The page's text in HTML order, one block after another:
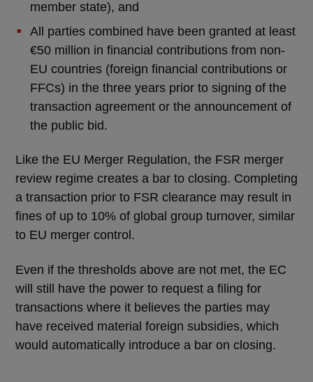
member state), and
All parties combined have been granted at least
€50 million in financial contributions from non-
EU countries (foreign financial contributions or
FFCs) in the three years prior to signing of the
transaction agreement or the announcement of
the public bid.
Like the EU Merger Regulation, the FSR merger
review regime creates a bar to closing. Completing
a transaction prior to FSR clearance may result in
fines of up to 10% of global group turnover, similar
to EU merger control.
Even if the thresholds above are not met, the EC
will still have the power to request a filing for
transactions where it believes the parties may
have received material foreign subsidies, which
would automatically introduce a bar on closing.